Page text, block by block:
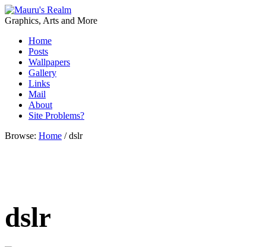
Graphics, Arts and More
Home
Posts
Wallpapers
Gallery
Links
Mail
About
Site Problems?
Browse: Home /dslr
dslr